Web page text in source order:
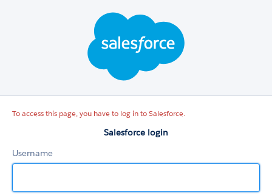
To access this page, you have to log in to Salesforce.
Salesforce login
Username